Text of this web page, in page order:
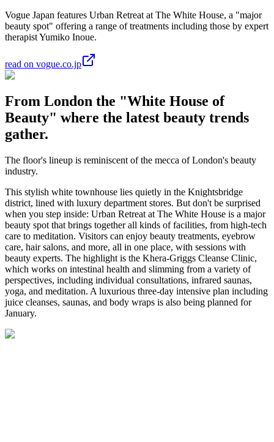
Vogue Japan features Urban Retreat at The White House, a "major
beauty spot" offering a range of treatments including those by expert
therapist Yumiko Inoue.
read on vogue.co.jp
From London the "White House of
Beauty" where the latest beauty trends
gather.
The floor's lineup is reminiscent of the mecca of London's beauty
industry.
This stylish white townhouse lies quietly in the Knightsbridge
district, lined with luxury department stores. But don't be surprised
when you step inside: Urban Retreat at The White House is a major
beauty spot that brings together all kinds of facilities, from high-tech
care to meditation. Visitors can enjoy beauty treatments, eyebrow
care, hair salons, and more, all in one place, with sessions with
beauty experts. The highlight is the Khera-Griggs Cleanse Clinic,
which works on intestinal health and slimming from a variety of
perspectives, including individual consultations, infrared saunas,
yoga, and meditation. A luxurious three-day intensive plan including
juice cleanses, saunas, and body wraps is also being planned for
January.